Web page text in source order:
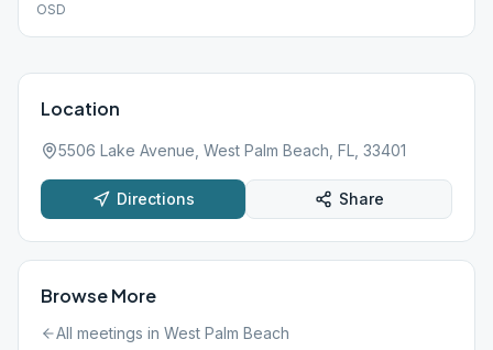
OSD
Location
5506 Lake Avenue, West Palm Beach, FL, 33401
Directions Share
Browse More
All meetings in West Palm Beach